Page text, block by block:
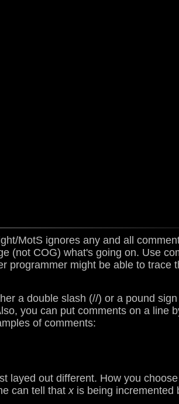
MotS ignores any and all
(not COG) what's going on. Use
programmer might be able to
a double slash (//) or a pound
you can put comments on a line
of comments:
layed out different. How you
can tell thatxis being incremented